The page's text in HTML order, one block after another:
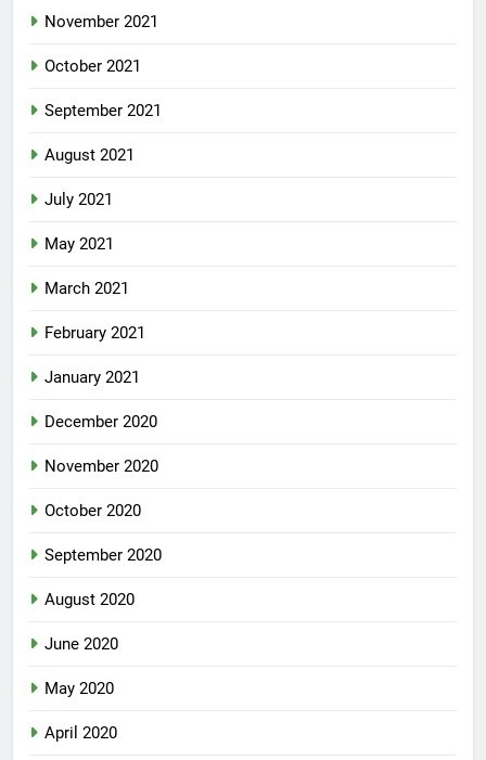
November 2021
October 2021
September 2021
August 2021
July 2021
May 2021
March 2021
February 2021
January 2021
December 2020
November 2020
October 2020
September 2020
August 2020
June 2020
May 2020
April 2020